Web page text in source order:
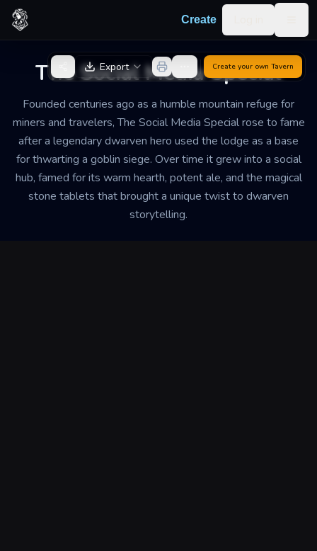
Skip to content
Create
The Social Media Special
Founded centuries ago as a humble mountain refuge for
miners and travelers, The Social Media Special rose to fame
after a legendary dwarven hero used the lodge as a base
for thwarting a goblin siege. Over time it grew into a social
hub, famed for its warm hearth, potent ale, and the magical
stone tablets that brought a unique twist to dwarven
storytelling.
Back to GeneratorExport Create your own Tavern